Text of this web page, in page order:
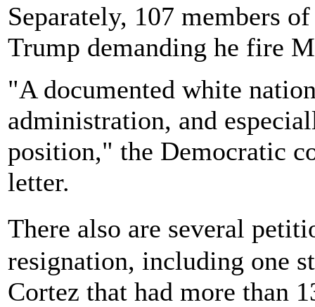
Separately, 107 members
Trump demanding he fire
"A documented white
administration, and
position," the Democratic
letter.
There also are several
resignation, including one
Cortez that had more than